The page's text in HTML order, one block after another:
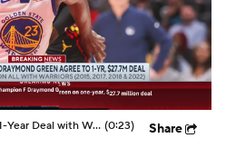
Draymond Green Agrees to 1-Year Deal with Warriors (0:23) Share